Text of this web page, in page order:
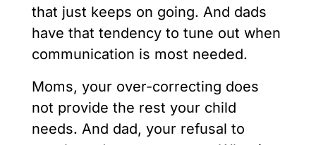
that just keeps on going. And dads
have that tendency to tune out when
communication is most needed.
Moms, your over-correcting does
not provide the rest your child
needs. And dad, your refusal to